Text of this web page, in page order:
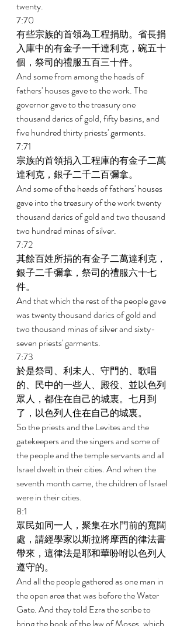
twenty.
7:70
有些宗族的首領為工程捐助。省長捐
入庫中的有金子一千達利克，碗五十
個，祭司的禮服五百三十件。
And some from among the heads of
fathers' houses gave to the work. The
governor gave to the treasury one
thousand darics of gold, fifty basins, and
five hundred thirty priests' garments.
7:71
宗族的首領捐入工程庫的有金子二萬
達利克，銀子二千二百彌拿。
And some of the heads of fathers' houses
gave into the treasury of the work twenty
thousand darics of gold and two thousand
two hundred minas of silver.
7:72
其餘百姓所捐的有金子二萬達利克，
銀子二千彌拿，祭司的禮服六十七
件。
And that which the rest of the people gave
was twenty thousand darics of gold and
two thousand minas of silver and sixty-
seven priests' garments.
7:73
於是祭司、利未人、守門的、歌唱
的、民中的一些人、殿役、並以色列
眾人，都住在自己的城裏。七月到
了，以色列人住在自己的城裏。
So the priests and the Levites and the
gatekeepers and the singers and some of
the people and the temple servants and all
Israel dwelt in their cities. And when the
seventh month came, the children of Israel
were in their cities.
8:1
眾民如同一人，聚集在水門前的寬闊
處，請經學家以斯拉將摩西的律法書
帶來，這律法是耶和華吩咐以色列人
遵守的。
And all the people gathered as one man in
the open area that was before the Water
Gate. And they told Ezra the scribe to